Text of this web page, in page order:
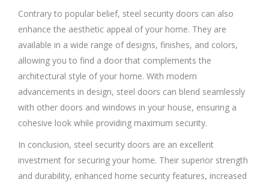
Contrary to popular belief, steel security doors can also
enhance the aesthetic appeal of your home. They are
available in a wide range of designs, finishes, and colors,
allowing you to find a door that complements the
architectural style of your home. With modern
advancements in design, steel doors can blend seamlessly
with other doors and windows in your house, ensuring a
cohesive look while providing maximum security.
In conclusion, steel security doors are an excellent
investment for securing your home. Their superior strength
and durability, enhanced home security features, increased